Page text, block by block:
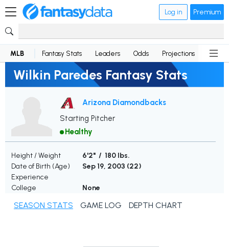
Log in Premium
MLB Fantasy Stats Leaders Odds Projections News
Wilkin Paredes Fantasy Stats
Arizona Diamondbacks
Starting Pitcher
Healthy
Height / Weight
6'2" / 180 lbs.
Date of Birth (Age)
Sep 19, 2003 (22)
Experience
College
None
SEASON STATS GAME LOG DEPTH CHART